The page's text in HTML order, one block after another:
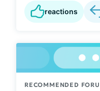
reactions
RECOMMENDED